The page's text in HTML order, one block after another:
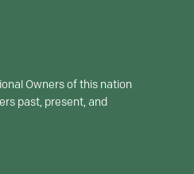
Owners of this nation
past, present, and